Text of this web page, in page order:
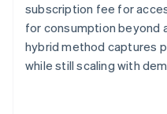
subscription fee for
for consumption beyond
hybrid method captures
while still scaling with